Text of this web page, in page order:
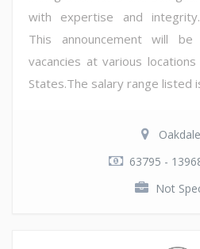
with expertise and
This announcement will
vacancies at various
States.The salary range listed
63795 -
Not